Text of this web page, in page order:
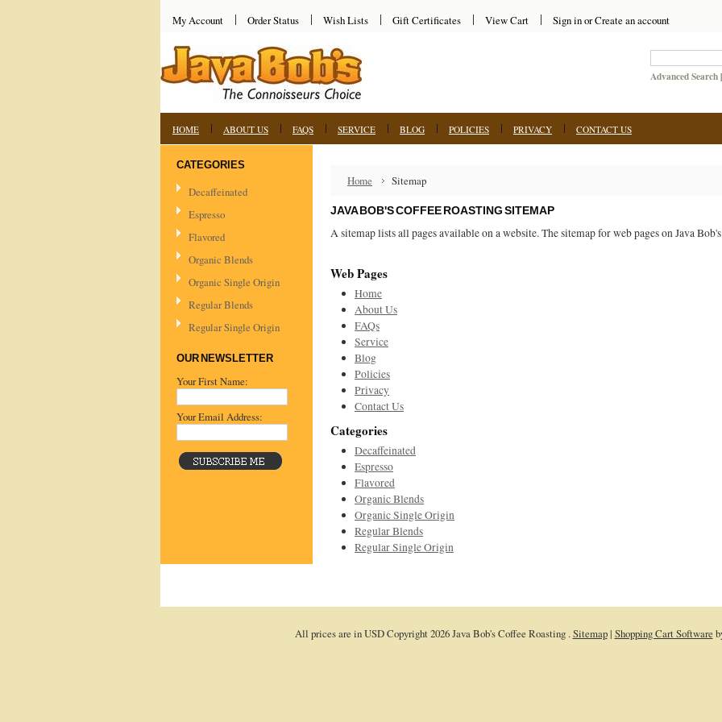
My Account Order Status Wish Lists Gift Certificates View Cart Sign inorCreate an account
Advanced Search |
HOME ABOUT US FAQS SERVICE BLOG POLICIES PRIVACY CONTACT US
CATEGORIES
Decaffeinated
Espresso
Flavored
Organic Blends
Organic Single Origin
Regular Blends
Regular Single Origin
OUR NEWSLETTER
Your First Name:
Your Email Address:
Home Sitemap
JAVA BOB'S COFFEE ROASTING SITEMAP
A sitemap lists all pages available on a website. The sitemap for web pages on Java
Web Pages
Home
About Us
FAQs
Service
Blog
Policies
Privacy
Contact Us
Categories
Decaffeinated
Espresso
Flavored
Organic Blends
Organic Single Origin
Regular Blends
Regular Single Origin
All prices are inUSDCopyright 2026 Java Bob's Coffee Roasting .Sitemap| Shopping Cart Software